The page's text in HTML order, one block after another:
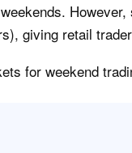
giving retail
for weekend